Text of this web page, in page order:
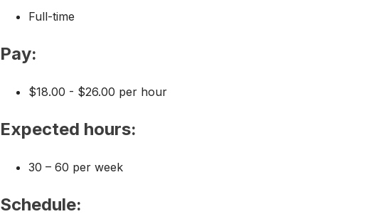
Full-time
Pay:
$18.00 - $26.00 per hour
Expected hours:
30 – 60 per week
Schedule: